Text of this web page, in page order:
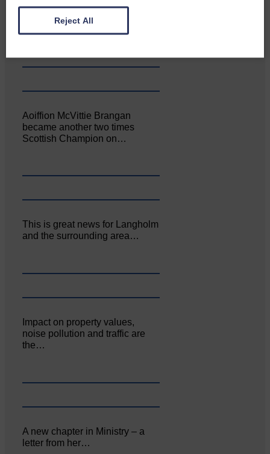
Canonbie Community
Enterprise held its AGM on 23rd
Aoiffion McVittie Brangan
became another two times
Scottish Champion on…
This is great news for Langholm
and the surrounding area…
Impact on property values,
noise pollution and traffic are
the…
A new chapter in Ministry – a
letter from her…
Reject All